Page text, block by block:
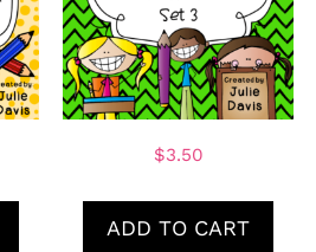
$3.50
ADD TO CART